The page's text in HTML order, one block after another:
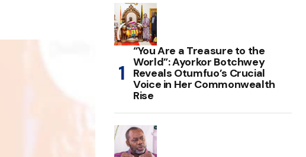
“You Are a Treasure to the
World”: Ayorkor Botchwey
Reveals Otumfuo’s Crucial
Voice in Her Commonwealth
Rise